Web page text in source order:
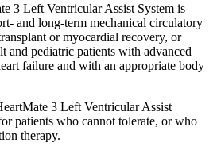
3 Left Ventricular Assist System is
and long-term mechanical circulatory
or myocardial recovery, or
and pediatric patients with advanced
failure and with an appropriate body
3 Left Ventricular Assist
patients who cannot tolerate, or who
therapy.